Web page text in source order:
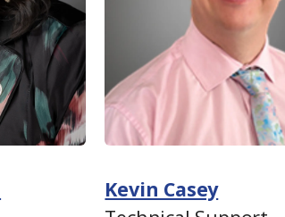
Kevin Casey